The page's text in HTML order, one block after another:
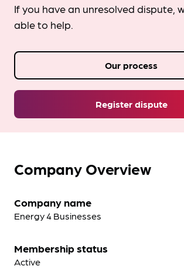
If you have an unresolved dispute,
able to help.
Register dispute
Our process
Company Overview
Company name
Energy 4 Businesses
Membership status
Active